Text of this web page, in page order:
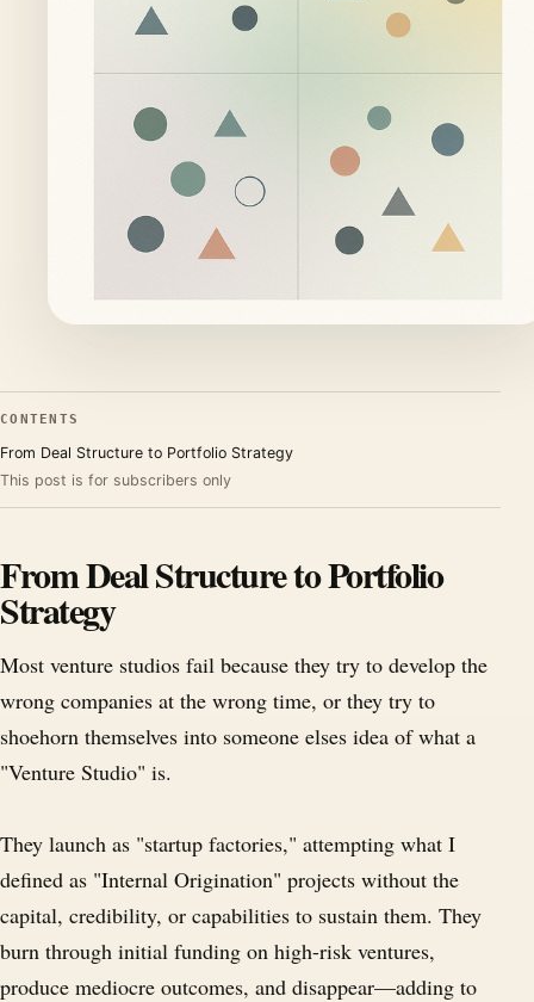
CONTENTS
From Deal Structure to Portfolio Strategy
This post is for subscribers only
From Deal Structure to Portfolio
Strategy
Most venture studios fail because they try to develop the
wrong companies at the wrong time, or they try to
shoehorn themselves into someone elses idea of what a
"Venture Studio" is.
They launch as "startup factories," attempting what I
defined as "Internal Origination" projects without the
capital, credibility, or capabilities to sustain them. They
burn through initial funding on high-risk ventures,
produce mediocre outcomes, and disappear—adding to